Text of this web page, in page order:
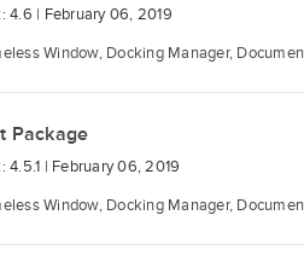
4.6 | February 06, 2019
Window, Docking Manager,
Package
4.5.1 | February 06, 2019
Window, Docking Manager,